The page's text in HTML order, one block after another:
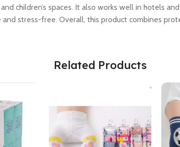
children’s spaces. It also works well in hotels
stress-free. Overall, this product combines
Related Products